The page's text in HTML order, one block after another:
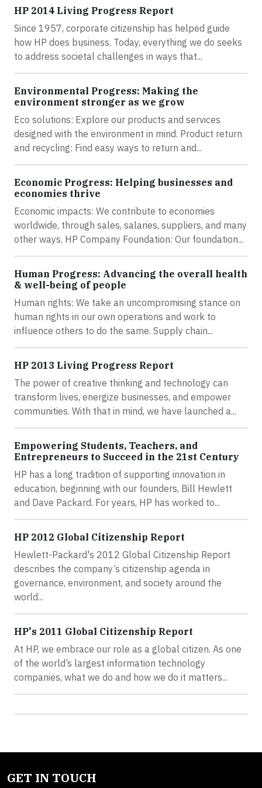
HP 2014 Living Progress Report
Since 1957, corporate citizenship has helped guide
how HP does business. Today, everything we do seeks
to address societal challenges in ways that...
Environmental Progress: Making the
environment stronger as we grow
Eco solutions: Explore our products and services
designed with the environment in mind. Product return
and recycling: Find easy ways to return and...
Economic Progress: Helping businesses and
economies thrive
Economic impacts: We contribute to economies
worldwide, through sales, salaries, suppliers, and many
other ways. HP Company Foundation: Our foundation...
Human Progress: Advancing the overall health
& well-being of people
Human rights: We take an uncompromising stance on
human rights in our own operations and work to
influence others to do the same. Supply chain...
HP 2013 Living Progress Report
The power of creative thinking and technology can
transform lives, energize businesses, and empower
communities. With that in mind, we have launched a...
Empowering Students, Teachers, and
Entrepreneurs to Succeed in the 21st Century
HP has a long tradition of supporting innovation in
education, beginning with our founders, Bill Hewlett
and Dave Packard. For years, HP has worked to...
HP 2012 Global Citizenship Report
Hewlett-Packard's 2012 Global Citizenship Report
describes the company’s citizenship agenda in
governance, environment, and society around the
world...
HP's 2011 Global Citizenship Report
At HP, we embrace our role as a global citizen. As one
of the world’s largest information technology
companies, what we do and how we do it matters...
GET IN TOUCH